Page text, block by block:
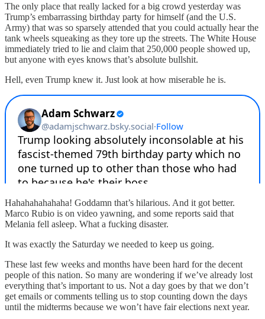
The only place that really lacked for a big crowd yesterday was
Trump’s embarrassing birthday party for himself (and the U.S.
Army) that was so sparsely attended that you could actually hear the
tank wheels squeaking as they tore up the streets. The White House
immediately tried to lie and claim that 250,000 people showed up,
but anyone with eyes knows that’s absolute bullshit.
Hell, even Trump knew it. Just look at how miserable he is.
Hahahahahahaha! Goddamn that’s hilarious. And it got better.
Marco Rubio is on video yawning, and some reports said that
Melania fell asleep. What a fucking disaster.
It was exactly the Saturday we needed to keep us going.
These last few weeks and months have been hard for the decent
people of this nation. So many are wondering if we’ve already lost
everything that’s important to us. Not a day goes by that we don’t
get emails or comments telling us to stop counting down the days
until the midterms because we won’t have fair elections next year.